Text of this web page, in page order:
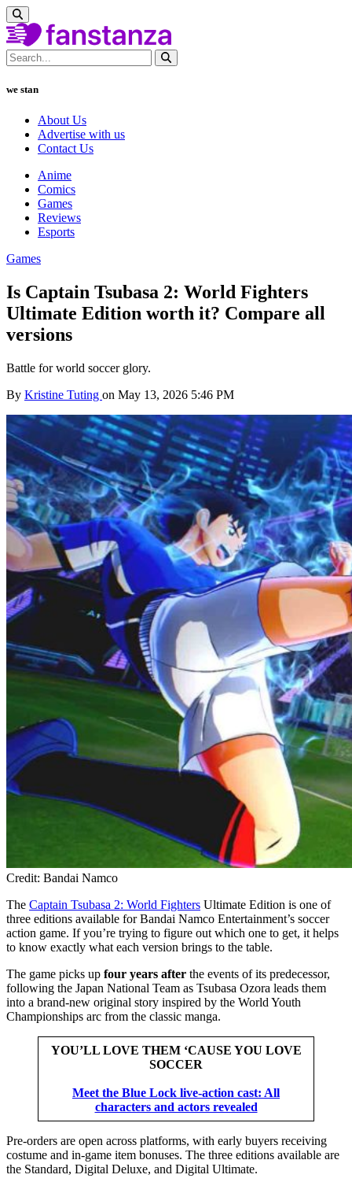
we stan
About Us
Advertise with us
Contact Us
Anime
Comics
Games
Reviews
Esports
Games
Is Captain Tsubasa 2: World Fighters
Ultimate Edition worth it? Compare all
versions
Battle for world soccer glory.
By Kristine Tuting on May 13, 2026 5:46 PM
Credit: Bandai Namco
The Captain Tsubasa 2: World Fighters Ultimate Edition is one of
three editions available for Bandai Namco Entertainment’s soccer
action game. If you’re trying to figure out which one to get, it helps
to know exactly what each version brings to the table.
The game picks up four years after the events of its predecessor,
following the Japan National Team as Tsubasa Ozora leads them
into a brand-new original story inspired by the World Youth
Championships arc from the classic manga.
YOU’LL LOVE THEM ‘CAUSE YOU LOVE
SOCCER
Meet the Blue Lock live-action cast: All
characters and actors revealed
Pre-orders are open across platforms, with early buyers receiving
costume and in-game item bonuses. The three editions available are
the Standard, Digital Deluxe, and Digital Ultimate.